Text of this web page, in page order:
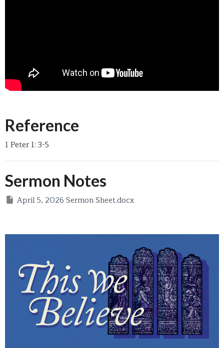
Reference
1 Peter 1: 3-5
Sermon Notes
April 5, 2026 Sermon Sheet.docx